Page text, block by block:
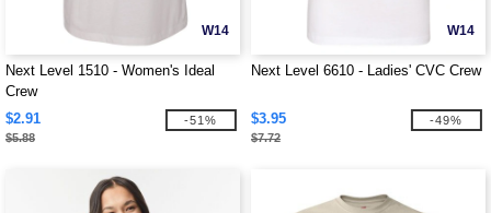
W14
Next Level 1510 - Women's Ideal
Crew
$2.91
$5.88
-51%
W14
Next Level 6610 - Ladies' CVC Crew
$3.95
$7.72
-49%